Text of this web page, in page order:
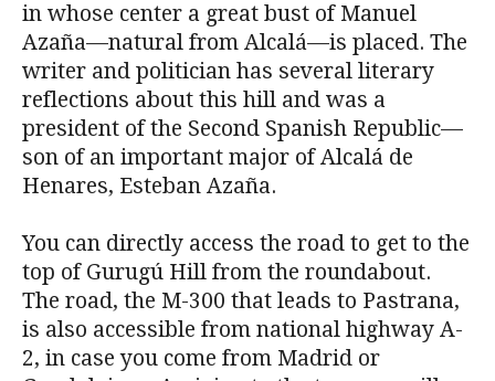
in whose center a great bust of Manuel
Azaña—natural from Alcalá—is placed. The
writer and politician has several literary
reflections about this hill and was a
president of the Second Spanish Republic—
son of an important major of Alcalá de
Henares, Esteban Azaña.
You can directly access the road to get to the
top of Gurugú Hill from the roundabout.
The road, the M-300 that leads to Pastrana,
is also accessible from national highway A-
2, in case you come from Madrid or